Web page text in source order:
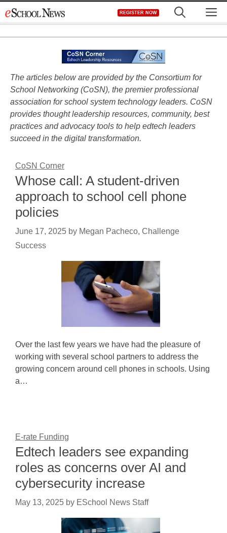
to
REGISTER NOW
The articles below are provided by the Consortium for
School Networking (CoSN), the premier professional
association for school system technology leaders. CoSN
provides thought leadership resources, community, best
practices and advocacy tools to help edtech leaders
succeed in the digital transformation.
CoSN Corner
Whose call: A student-driven
approach to school cell phone
policies
June 17, 2025 by Megan Pacheco, Challenge
Success
Over the last few years we have had the pleasure of
working with several school partners to address the
growing concern around cell phones in schools. Using
a…
E-rate Funding
Edtech leaders see expanding
roles as concerns over AI and
cybersecurity increase
May 13, 2025 by ESchool News Staff